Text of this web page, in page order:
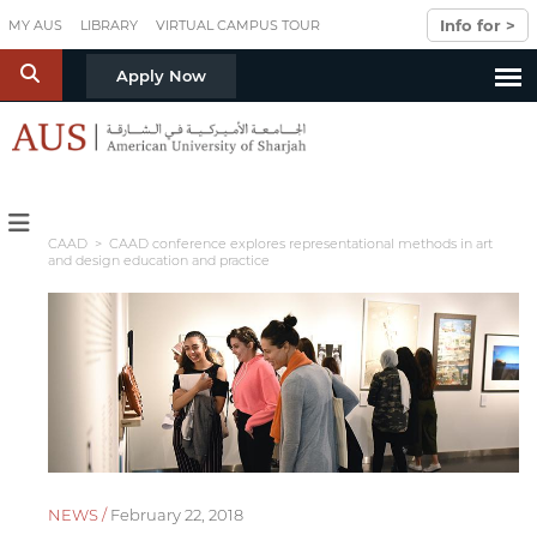
MY AUS LIBRARY VIRTUAL CAMPUS TOUR Info for >
S Apply Now
CAAD > CAAD conference explores representational methods in art
and design education and practice
NEWS /February 22, 2018